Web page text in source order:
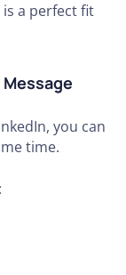
a perfect fit
you can
time.